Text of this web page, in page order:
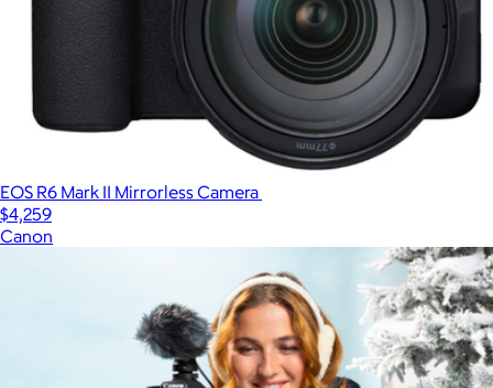
EOS R6 Mark II Mirrorless Camera
$4,259
Canon